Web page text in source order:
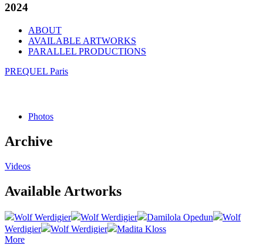
2024
ABOUT
AVAILABLE ARTWORKS
PARALLEL PRODUCTIONS
PREQUEL Paris
Photos
Archive
Videos
Available Artworks
Wolf Werdigier Wolf Werdigier Damilola Opedun
Wolf
Werdigier
Wolf Werdigier
Madita Kloss
More